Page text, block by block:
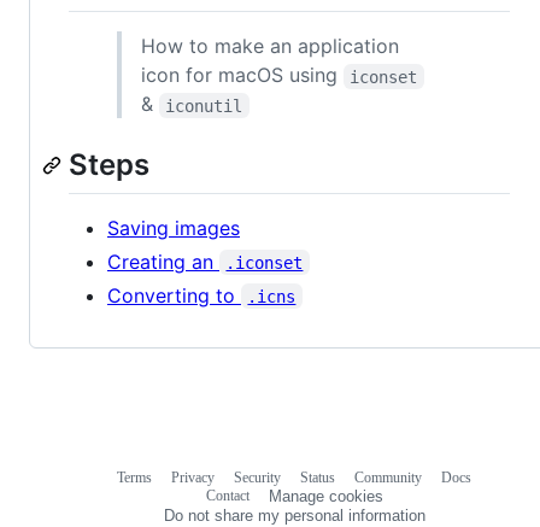
How to make an application
icon for macOS using
iconset
& iconutil
Steps
Saving images
Creating an
.iconset
Converting to .icns
Terms Privacy Security Status Community
Docs
Contact
Manage cookies
Do not share my personal information